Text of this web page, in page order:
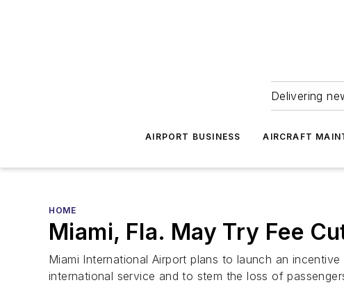
Delivering
AIRPORT BUSINESS AIRCRAFT
HOME
Miami, Fla. May Try Fee
Miami International Airport plans to launch an
international service and to stem the loss of